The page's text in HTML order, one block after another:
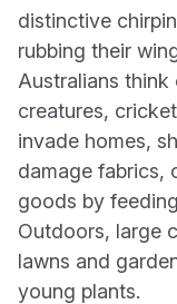
distinctive
rubbing their
Australians
creatures,
invade homes,
damage fabrics,
goods by
Outdoors, large
lawns and
young plants.